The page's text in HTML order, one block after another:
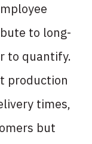
to long-
to quantify.
production
times,
but